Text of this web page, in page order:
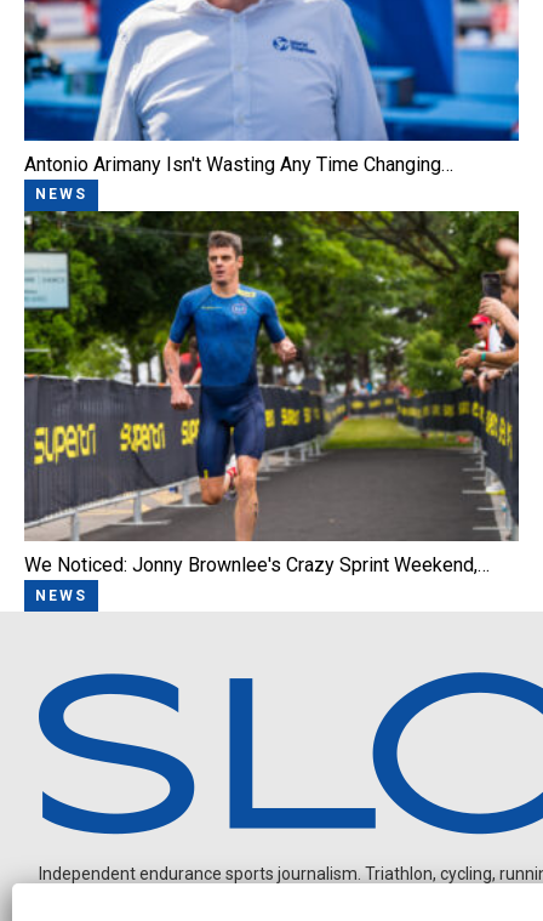
Antonio Arimany Isn't Wasting Any Time Changing…
NEWS
We Noticed: Jonny Brownlee's Crazy Sprint Weekend,…
NEWS
Independent endurance sports journalism. Triathlon, cycling,